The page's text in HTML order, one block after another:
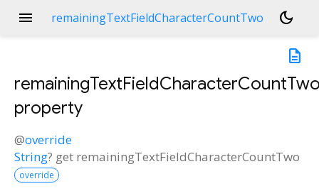
menu remainingTextFieldCharacterCountTwo
dark_mode
description
property
@override
String? get remainingTextFieldCharacterCountTwo
override